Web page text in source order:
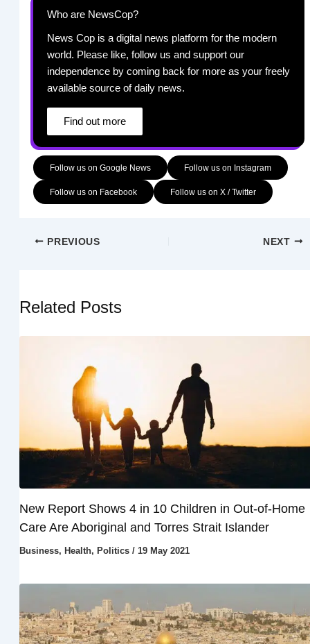
Who are NewsCop?
News Cop is a digital news platform for the modern
world. Please like, follow us and support our
independence by coming back for more as your freely
available source of daily news.
Find out more
Follow us on Google News Follow us on Instagram
Follow us on Facebook Follow us on X / Twitter
PREVIOUS NEXT
Related Posts
New Report Shows 4 in 10 Children in Out-of-Home
Care Are Aboriginal and Torres Strait Islander
Business, Health, Politics/ 19 May 2021